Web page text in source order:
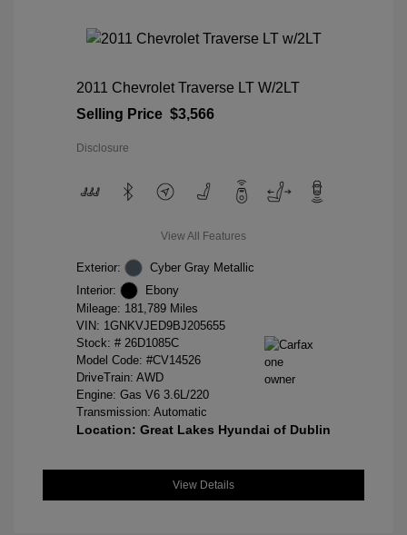
2011 Chevrolet Traverse LT W/2LT
Selling Price $3,566
Disclosure
View All Features
Exterior:
Cyber Gray Metallic
Interior:
Ebony
Mileage: 181,789 Miles
VIN: 1GNKVJED9BJ205655
Stock: # 26D1085C
Model Code: #CV14526
DriveTrain: AWD
Engine: Gas V6 3.6L/220
Transmission: Automatic
Location: Great Lakes Hyundai of Dublin
View Details